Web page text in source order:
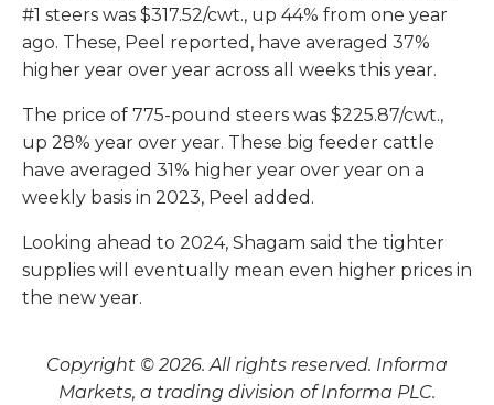
#1 steers was $317.52/cwt., up 44% from one year
ago. These, Peel reported, have averaged 37%
higher year over year across all weeks this year.
The price of 775-pound steers was $225.87/cwt.,
up 28% year over year. These big feeder cattle
have averaged 31% higher year over year on a
weekly basis in 2023, Peel added.
Looking ahead to 2024, Shagam said the tighter
supplies will eventually mean even higher prices in
the new year.
Copyright © 2026. All rights reserved. Informa
Markets, a trading division of Informa PLC.